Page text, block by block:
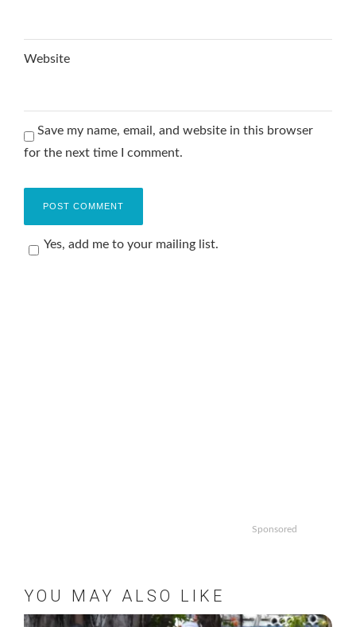
Website
Save my name, email, and website in this browser
for the next time I comment.
Yes, add me to your mailing list.
Sponsored
YOU MAY ALSO LIKE